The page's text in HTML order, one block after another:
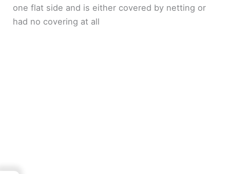
one flat side and is either covered by netting or
had no covering at all